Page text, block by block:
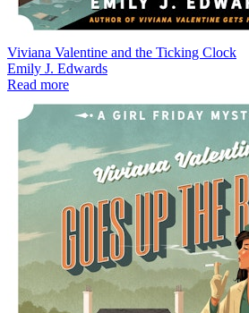
Viviana Valentine and the Ticking Clock
Emily J. Edwards
Read more